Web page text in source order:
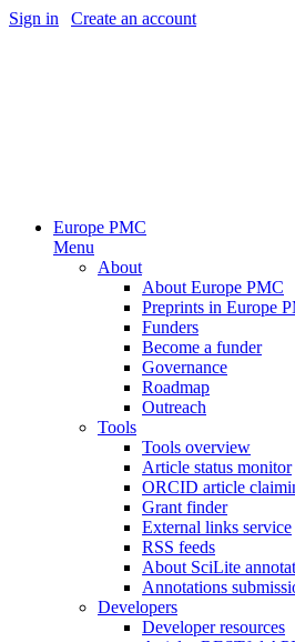
Sign in Create an account
Europe PMC
Menu
About
About Europe PMC
Preprints in Europe
Funders
Become a funder
Governance
Roadmap
Outreach
Tools
Tools overview
Article status monitor
ORCID article
Grant finder
External links service
RSS feeds
About SciLite
Annotations
Developers
Developer resources